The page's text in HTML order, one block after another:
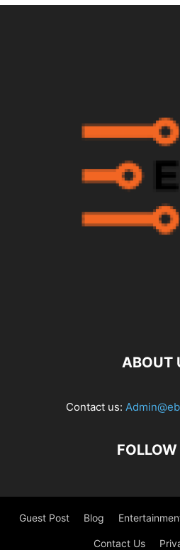
ABOUT
Contact us:
Guest Post Blog
Contact Us